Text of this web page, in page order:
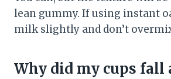
lean gummy. If using instant
milk slightly and don’t
Why did my cups fall